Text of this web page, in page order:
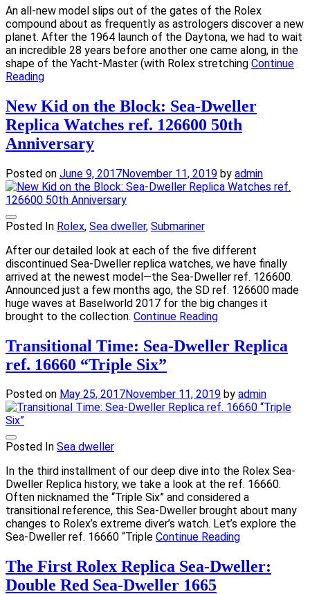
An all-new model slips out of the gates of the Rolex
compound about as frequently as astrologers discover a new
planet. After the 1964 launch of the Daytona, we had to wait
an incredible 28 years before another one came along, in the
shape of the Yacht-Master (with Rolex stretching Continue
Reading
New Kid on the Block: Sea-Dweller
Replica Watches ref. 126600 50th
Anniversary
Posted on June 9, 2017November 11, 2019 by admin
Posted In Rolex, Sea dweller, Submariner
After our detailed look at each of the five different
discontinued Sea-Dweller replica watches, we have finally
arrived at the newest model—the Sea-Dweller ref. 126600.
Announced just a few months ago, the SD ref. 126600 made
huge waves at Baselworld 2017 for the big changes it
brought to the collection. Continue Reading
Transitional Time: Sea-Dweller Replica
ref. 16660 “Triple Six”
Posted on May 25, 2017November 11, 2019 by admin
Posted In Sea dweller
In the third installment of our deep dive into the Rolex Sea-
Dweller Replica history, we take a look at the ref. 16660.
Often nicknamed the “Triple Six” and considered a
transitional reference, this Sea-Dweller brought about many
changes to Rolex’s extreme diver’s watch. Let’s explore the
Sea-Dweller ref. 16660 “Triple Continue Reading
The First Rolex Replica Sea-Dweller:
Double Red Sea-Dweller 1665